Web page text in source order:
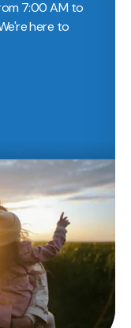
7:00 AM to
here to